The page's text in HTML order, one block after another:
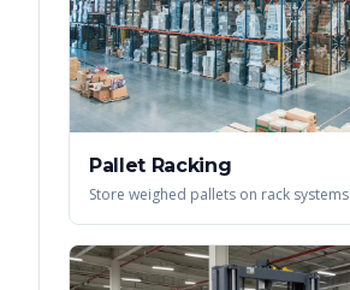
Pallet Racking
Store weighed pallets on rack systems